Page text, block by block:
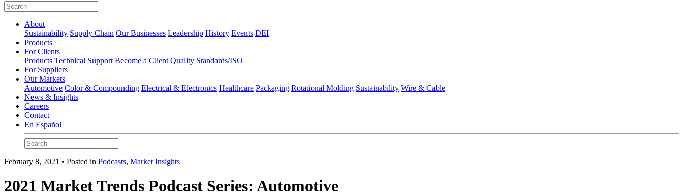
About
Sustainability Supply Chain Our Businesses Leadership History Events DEI
Products
For Clients
Products Technical Support Become a Client Quality Standards/ISO
For Suppliers
Our Markets
Automotive Color & Compounding Electrical & Electronics Healthcare Packaging Rotational Molding Sustainability Wire & Cable
News & Insights
Careers
Contact
En Español
February 8, 2021 • Posted in Podcasts, Market Insights
2021 Market Trends Podcast Series: Automotive